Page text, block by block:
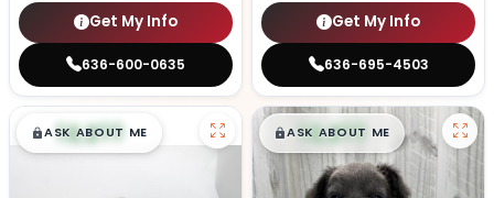
Get My Info
636-600-0635
Get My Info
636-695-4503
$█,█99
ASK ABOUT ME $█,█99
ASK ABOUT ME